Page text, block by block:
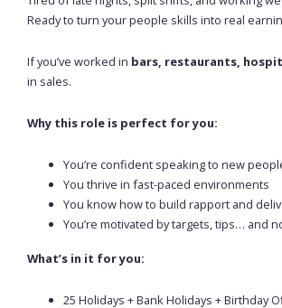
Ready to turn your people skills into real
If you’ve worked in bars, restaurants,
in sales.
Why this role is perfect for you:
You’re confident speaking to new
You thrive in fast-paced environments
You know how to build rapport and
You’re motivated by targets, tips… and
What’s in it for you:
25 Holidays + Bank Holidays + Birthday